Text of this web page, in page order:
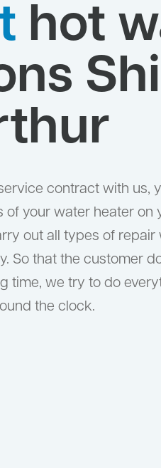
hot
contract with us,
your water heater on
out all types of repair
So that the customer
time, we try to do
the clock.